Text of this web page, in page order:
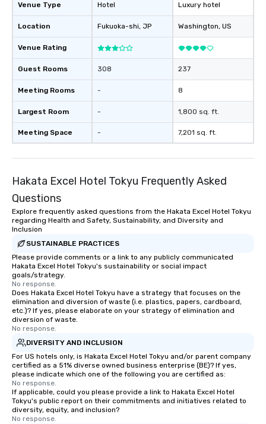
Venue Type
Location
Venue Rating
Guest Rooms
Meeting Rooms
Largest Room
Meeting Space
Hotel
Fukuoka-shi, JP
308
-
-
-
Luxury hotel
Washington, US
237
8
1,800 sq. ft.
7,201 sq. ft.
Hakata Excel Hotel Tokyu Frequently Asked
Questions
Explore frequently asked questions from the Hakata Excel Hotel Tokyu
regarding Health and Safety, Sustainability, and Diversity and
Inclusion
SUSTAINABLE PRACTICES
Please provide comments or a link to any publicly communicated
Hakata Excel Hotel Tokyu's sustainability or social impact
goals/strategy.
No response.
Does Hakata Excel Hotel Tokyu have a strategy that focuses on the
elimination and diversion of waste (i.e. plastics, papers, cardboard,
etc.)? If yes, please elaborate on your strategy of elimination and
diversion of waste.
No response.
DIVERSITY AND INCLUSION
For US hotels only, is Hakata Excel Hotel Tokyu and/or parent company
certified as a 51% diverse owned business enterprise (BE)? If yes,
please indicate which one of the following you are certified as:
No response.
If applicable, could you please provide a link to Hakata Excel Hotel
Tokyu's public report on their commitments and initiatives related to
diversity, equity, and inclusion?
No response.